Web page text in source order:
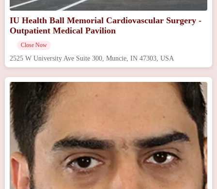
IU Health Ball Memorial Cardiovascular Surgery -
Outpatient Medical Pavilion
Close Now
2525 W University Ave Suite 300, Muncie, IN 47303, USA